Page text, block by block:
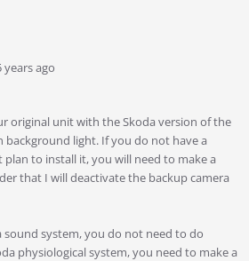
years ago
original unit with the Skoda version of the
background light. If you do not have a
to install it, you will need to make a
that I will deactivate the backup camera
sound system, you do not need to do
physiological system, you need to make a